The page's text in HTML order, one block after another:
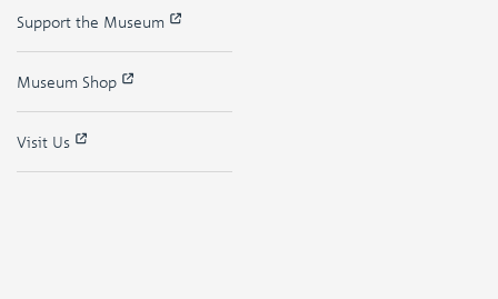
Support the Museum
Museum Shop
Visit Us